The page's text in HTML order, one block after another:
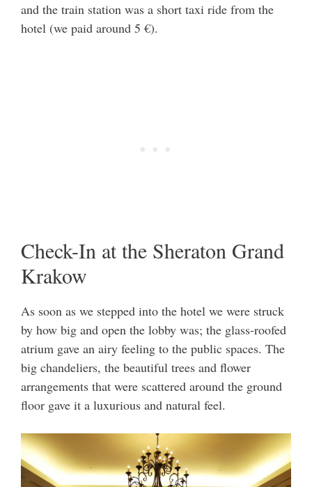
and the train station was a short taxi ride from the
hotel (we paid around 5 €).
Check-In at the Sheraton Grand
Krakow
As soon as we stepped into the hotel we were struck
by how big and open the lobby was; the glass-roofed
atrium gave an airy feeling to the public spaces. The
big chandeliers, the beautiful trees and flower
arrangements that were scattered around the ground
floor gave it a luxurious and natural feel.